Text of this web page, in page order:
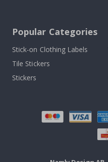
Popular Categories
Stick-on Clothing Labels
Tile Stickers
Stickers